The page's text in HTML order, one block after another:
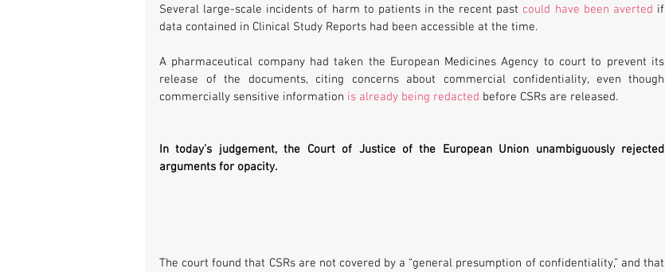
Several large-scale incidents of harm to patients in the recent past could have been averted if
data contained in Clinical Study Reports had been accessible at the time.
A pharmaceutical company had taken the European Medicines Agency to court to prevent its
release of the documents, citing concerns about commercial confidentiality, even though
commercially sensitive information is already being redacted before CSRs are released.
In today’s judgement, the Court of Justice of the European Union unambiguously rejected
arguments for opacity.
The court found that CSRs are not covered by a “general presumption of confidentiality,” and that